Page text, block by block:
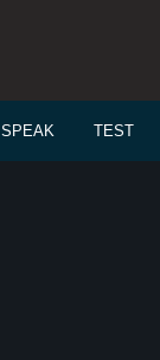
SPEAK TEST